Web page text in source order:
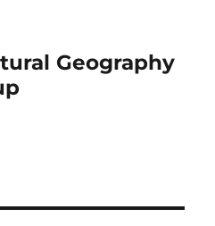
Geography